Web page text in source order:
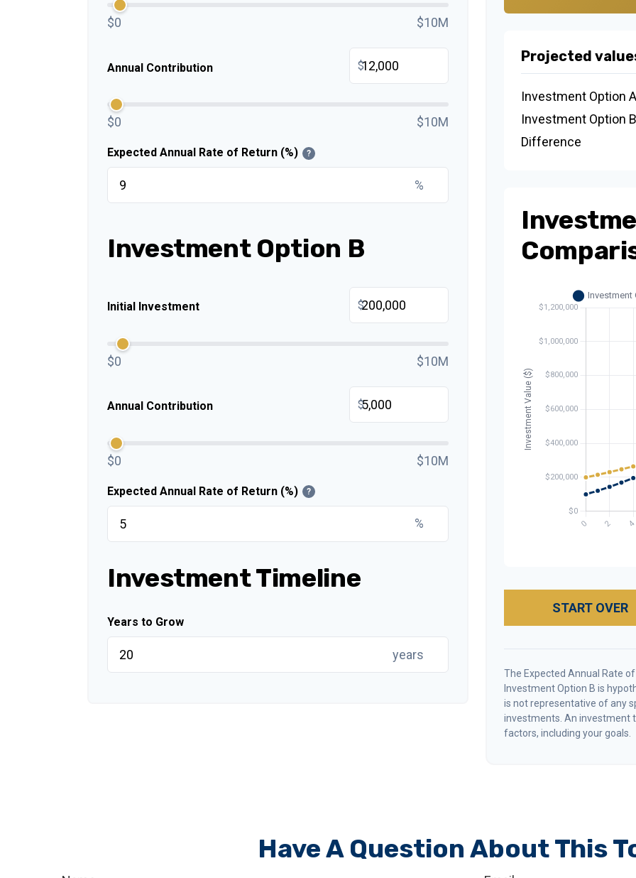
$0 $10M
Annual Contribution $
$0 $10M
Expected Annual Rate of Return (%) ?
%
Investment Option B
Initial Investment $
$0 $10M
Annual Contribution $
$0 $10M
Expected Annual Rate of Return (%) ?
%
Investment Timeline
Years to Grow
years
Projected
Investment Option A
Investment Option B
Difference
START OVER
The Expected Annual Rate
Investment Option B is
is not representative of any
investments. An investment
factors, including your goals.
Have A Question About This